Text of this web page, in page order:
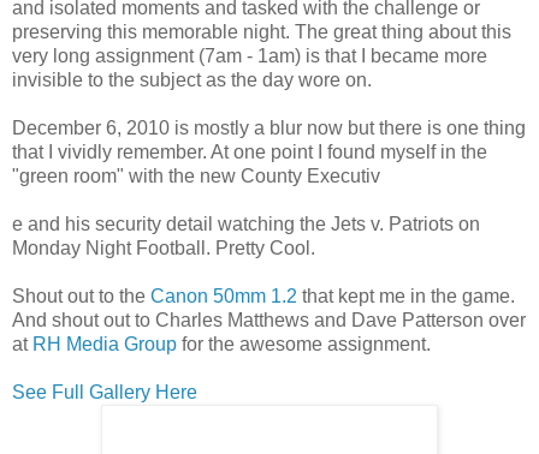
and isolated moments and tasked with the challenge or
preserving this memorable night. The great thing about this
very long assignment (7am - 1am) is that I became more
invisible to the subject as the day wore on.
December 6, 2010 is mostly a blur now but there is one thing
that I vividly remember. At one point I found myself in the
"green room" with the new County Executiv
e and his security detail watching the Jets v. Patriots on
Monday Night Football. Pretty Cool.
Shout out to the Canon 50mm 1.2 that kept me in the game.
And shout out to Charles Matthews and Dave Patterson over
at RH Media Group for the awesome assignment.
See Full Gallery Here